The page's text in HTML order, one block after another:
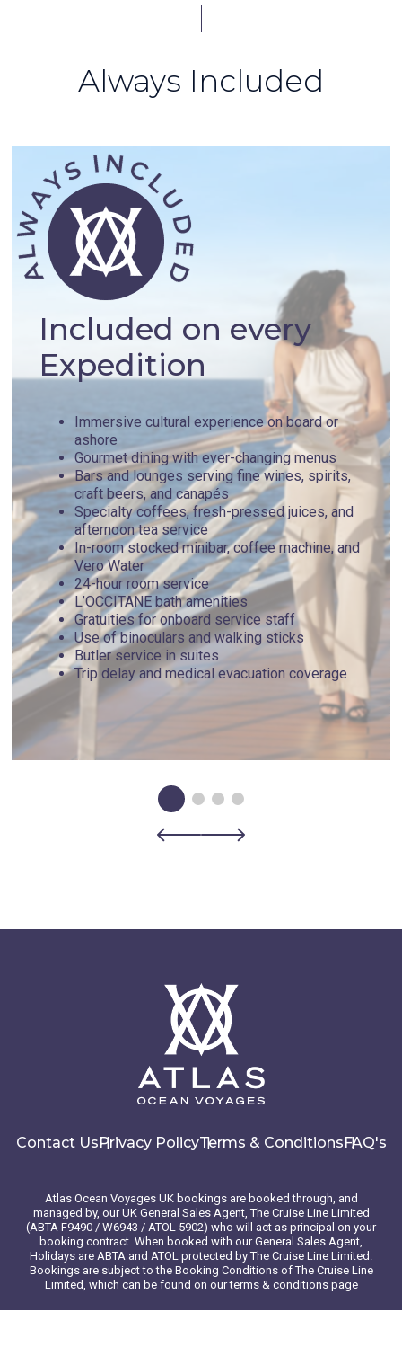
Always Included
Included on every
Expedition
Immersive cultural experience on board or
ashore
Gourmet dining with ever-changing menus
Bars and lounges serving fine wines, spirits,
craft beers, and canapés
Specialty coffees, fresh-pressed juices, and
afternoon tea service
In-room stocked minibar, coffee machine, and
Vero Water
24-hour room service
L’OCCITANE bath amenities
Gratuities for onboard service staff
Use of binoculars and walking sticks
Butler service in suites
Trip delay and medical evacuation coverage
Contact UsPrivacy PolicyTerms & ConditionsFAQ's
Atlas Ocean Voyages UK bookings are booked through, and
managed by, our UK General Sales Agent, The Cruise Line Limited
(ABTA F9490 / W6943 / ATOL 5902) who will act as principal on your
booking contract. When booked with our General Sales Agent,
Holidays are ABTA and ATOL protected by The Cruise Line Limited.
Bookings are subject to the Booking Conditions of The Cruise Line
Limited, which can be found on our terms & conditions page